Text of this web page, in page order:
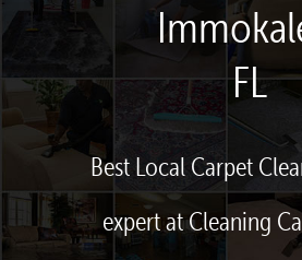
FL
Best Local Carpet
expert at Cleaning